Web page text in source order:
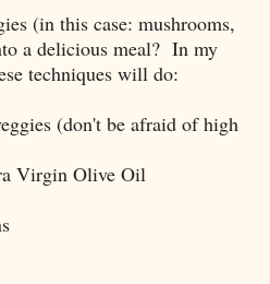
(in this case: mushrooms,
a delicious meal? In my
techniques will do:
(don't be afraid of high
Virgin Olive Oil